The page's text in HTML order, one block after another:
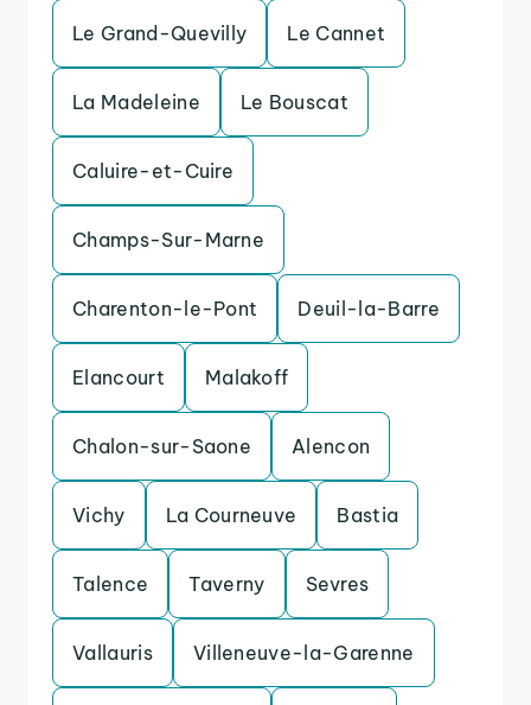
Le Grand-Quevilly Le Cannet
La Madeleine Le Bouscat
Caluire-et-Cuire
Champs-Sur-Marne
Charenton-le-Pont Deuil-la-Barre
Elancourt Malakoff
Chalon-sur-Saone Alencon
Vichy La Courneuve Bastia
Talence Taverny Sevres
Vallauris Villeneuve-la-Garenne